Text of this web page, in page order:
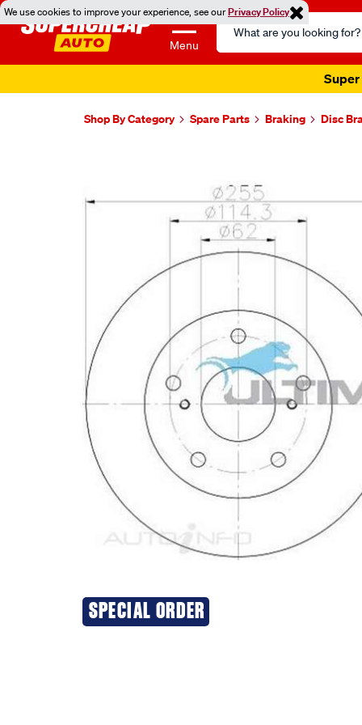
We use cookies to improve your experience, see ourPrivacy Policy
Menu
Search
Catalog
Super
Shop By Category Spare Parts Braking Disc
SPECIAL ORDER